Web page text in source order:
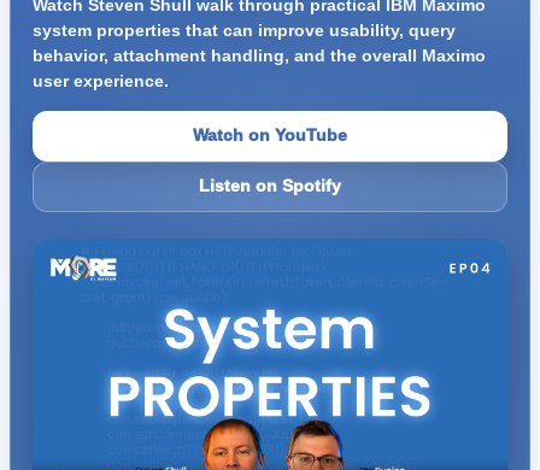
Watch Steven Shull walk through practical IBM Maximo
system properties that can improve usability, query
behavior, attachment handling, and the overall Maximo
user experience.
Watch on YouTube
Listen on Spotify